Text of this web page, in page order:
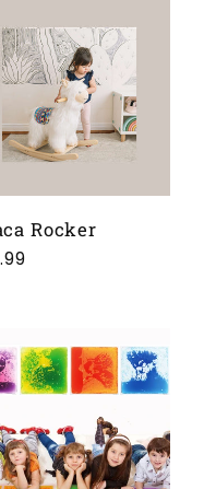
Rocker